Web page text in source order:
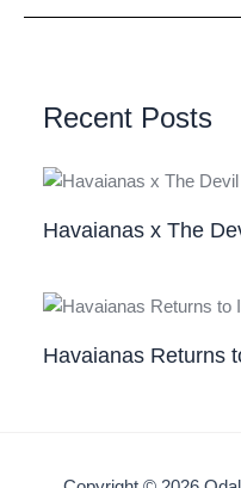
Recent Posts
Havaianas x The
Havaianas Returns